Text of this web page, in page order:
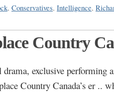
, Conservatives, Intelligence,
Country
exclusive performing
Country Canada’s er ..